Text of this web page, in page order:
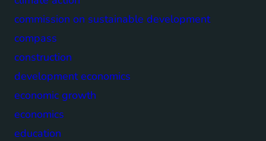
commission on sustainable development
compass
construction
development economics
economic growth
economics
education